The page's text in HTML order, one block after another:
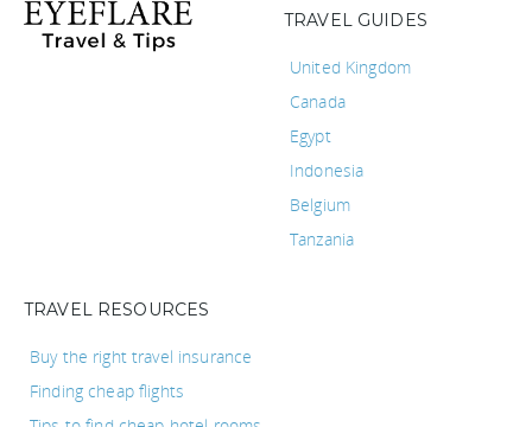
TRAVEL GUIDES
United Kingdom
Canada
Egypt
Indonesia
Belgium
Tanzania
TRAVEL RESOURCES
Buy the right travel insurance
Finding cheap flights